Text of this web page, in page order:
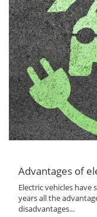
Advantages of
Electric vehicles have
years all the
disadvantages...